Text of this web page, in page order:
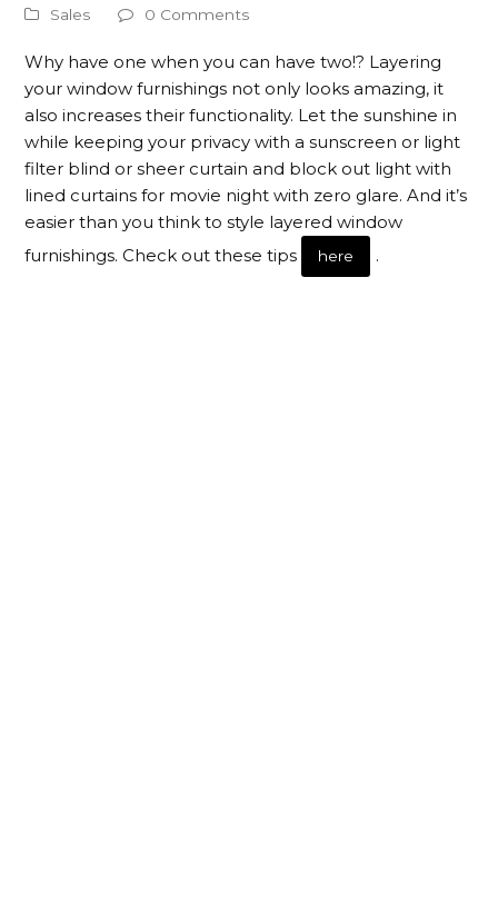
Sales
0 Comments
Why have one when you can have two!? Layering
your window furnishings not only looks amazing, it
also increases their functionality. Let the sunshine in
while keeping your privacy with a sunscreen or light
filter blind or sheer curtain and block out light with
lined curtains for movie night with zero glare. And it’s
easier than you think to style layered window
furnishings. Check out these tips
here .